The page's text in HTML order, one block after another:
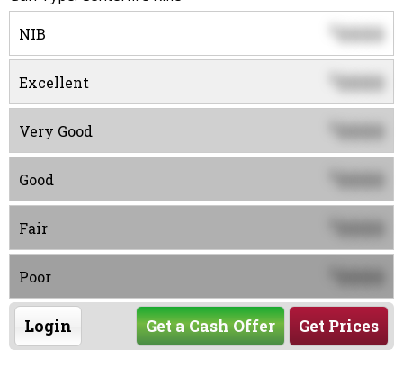
NIB 0000
Excellent 0000
Very Good 0000
Good 0000
Fair 0000
Poor
Login Get Prices
Get a Cash Offer